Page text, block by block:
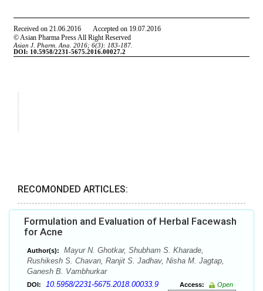
RECOMONDED ARTICLES:
Formulation and Evaluation of Herbal Facewash
for Acne
Author(s):
Mayur N. Ghotkar, Shubham S. Kharade,
Rushikesh S. Chavan, Ranjit S. Jadhav, Nisha M. Jagtap,
Ganesh B. Vambhurkar
DOI: 10.5958/2231-5675.2018.00033.9 Access:
Open